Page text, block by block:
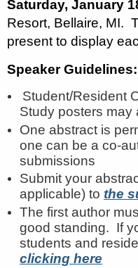
Saturday, January
Resort, Bellaire, MI.
present to display
Speaker Guidelines:
Student/Resident
Study posters may
One abstract is
one can be a co-
submissions
Submit your
applicable) to the
The first author
good standing. If
students and
clicking here